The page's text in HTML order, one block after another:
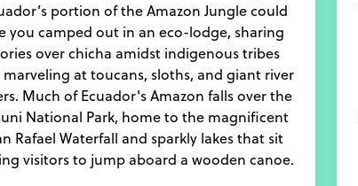
portion of the Amazon Jungle could
you camped out in an eco-lodge, sharing
over chicha amidst indigenous tribes
marveling at toucans, sloths, and giant river
Much of Ecuador's Amazon falls over the
National Park, home to the magnificent
Rafael Waterfall and sparkly lakes that sit
visitors to jump aboard a wooden canoe.